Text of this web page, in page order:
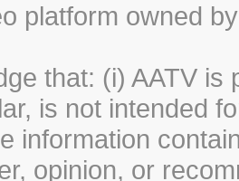
platform owned
that: (i) AATV
is not intended
information
opinion, or